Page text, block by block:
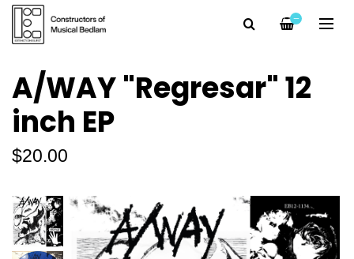
—
A/WAY "Regresar" 12
inch EP
$20.00